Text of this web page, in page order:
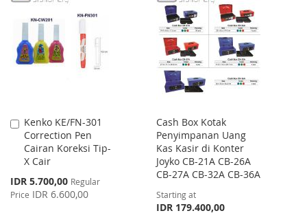
WISH
LIST
COMPARE
Kenko KE/FN-301
Correction Pen
Cairan Koreksi Tip-
X Cair
Special
Price
IDR 5.700,00 Regular
Price IDR 6.600,00
Add
to
Cart
Cash Box Kotak
Penyimpanan Uang
Kas Kasir di Konter
Joyko CB-21A CB-26A
CB-27A CB-32A CB-36A
Starting at
IDR 179.400,00